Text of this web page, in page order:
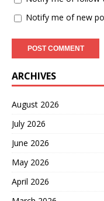
Notify me of new
ARCHIVES
August 2026
July 2026
June 2026
May 2026
April 2026